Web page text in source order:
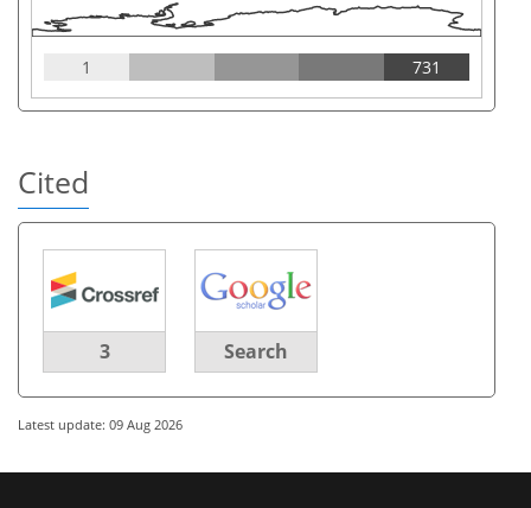
1 731
Cited
3 Search
Latest update: 09 Aug 2026